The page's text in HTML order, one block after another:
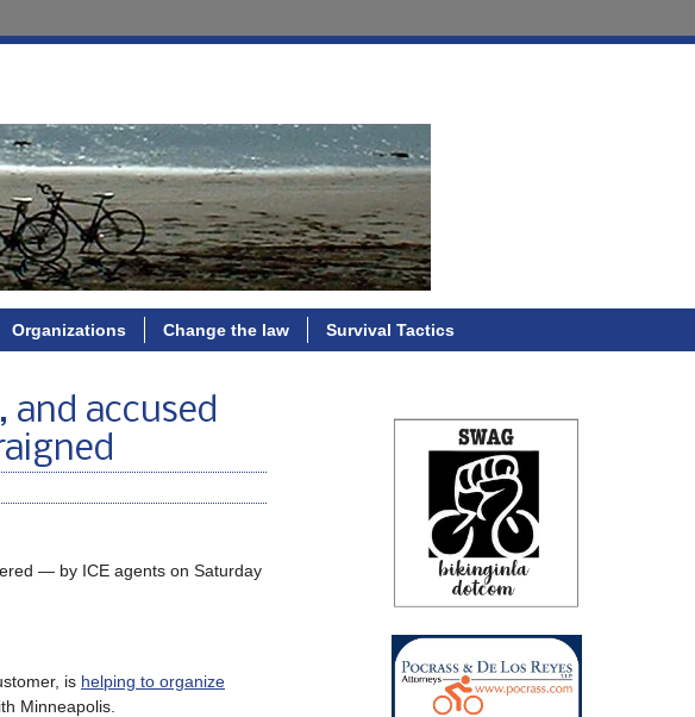
Organizations Change the law Survival Tactics
accused
— by ICE agents on Saturday
is helping to organize
Minneapolis.